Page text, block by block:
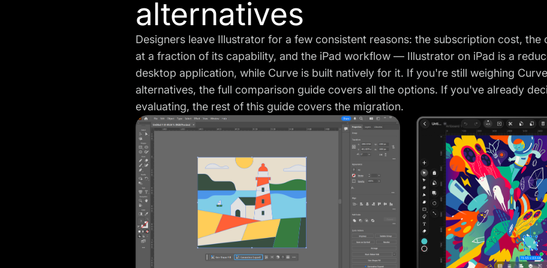
alternatives
Designers leave Illustrator for a few consistent reasons: the subscription cost,
at a fraction of its capability, and the iPad workflow — Illustrator on iPad is a
desktop application, while Curve is built natively for it. If you're still weighing
alternatives, the full comparison guide covers all the options. If you've already
evaluating, the rest of this guide covers the migration.